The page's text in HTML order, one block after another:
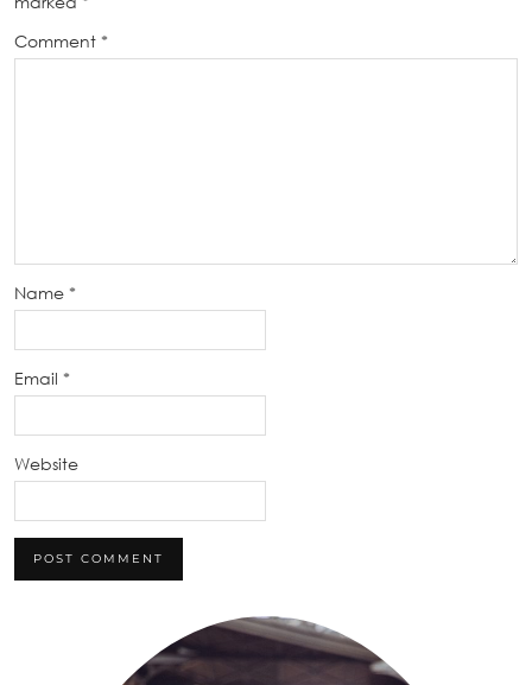
Comment *
Name *
Email *
Website